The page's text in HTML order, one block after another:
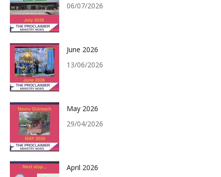
06/07/2026
June 2026
13/06/2026
May 2026
29/04/2026
April 2026